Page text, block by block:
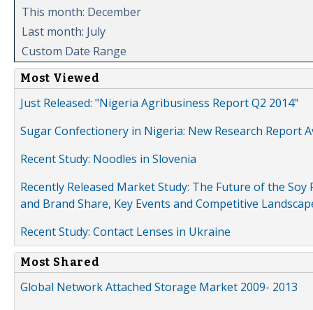
This month: December
Last month: July
Custom Date Range
Most Viewed
Just Released: "Nigeria Agribusiness Report Q2 2014"
Sugar Confectionery in Nigeria: New Research Report
Recent Study: Noodles in Slovenia
Recently Released Market Study: The Future of the
and Brand Share, Key Events and Competitive
Recent Study: Contact Lenses in Ukraine
Most Shared
Global Network Attached Storage Market 2009- 2013